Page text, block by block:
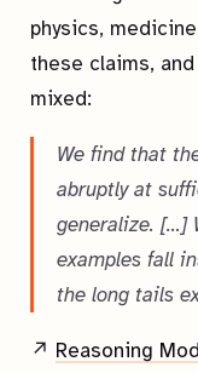
physics,
these claims,
mixed:
We find that
abruptly at
generalize. […]
examples fall
the long tails
↗ Reasoning